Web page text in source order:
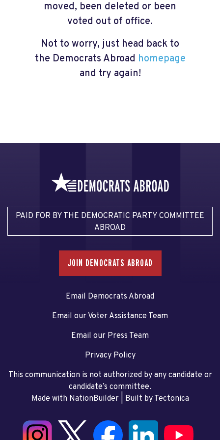
moved, been deleted or been
voted out of office.
Not to worry, just head back to
the Democrats Abroad homepage
and try again!
PAID FOR BY THE DEMOCRATIC PARTY COMMITTEE
ABROAD
JOIN DEMOCRATS ABROAD
Email Democrats Abroad
Email our Voter Assistance Team
Email our Press Team
Privacy Policy
This communication is not authorized by any candidate or
candidate’s committee.
Made with NationBuilder| Built by Tectonica